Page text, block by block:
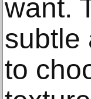
want.
subtle
to